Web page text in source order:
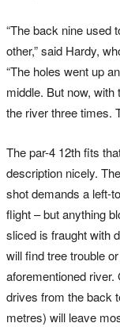
“The back nine used
other,” said Hardy,
“The holes went up
middle. But now,
the river three times.
The par-4 12th fits
description nicely.
shot demands a left-
flight – but anything
sliced is fraught with
will find tree trouble
aforementioned river.
drives from the back
metres) will leave